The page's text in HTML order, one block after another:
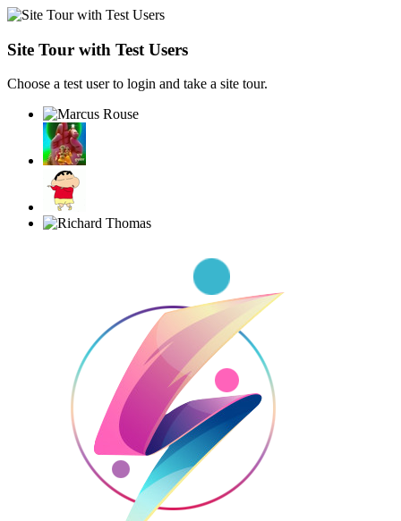
Site Tour with Test Users
Choose a test user to login and take a site tour.